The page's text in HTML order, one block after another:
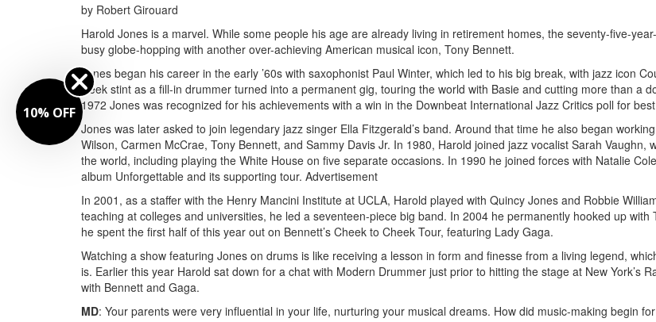
by Robert Girouard
Harold Jones is a marvel. While some people his age are already living in retirement homes, the seventy-five-
busy globe-hopping with another over-achieving American musical icon, Tony Bennett.
Jones began his career in the early ’60s with saxophonist Paul Winter, which led to his big break, with jazz icon
week stint as a fill-in drummer turned into a permanent gig, touring the world with Basie and cutting more than a
1972 Jones was recognized for his achievements with a win in the Downbeat International Jazz Critics poll for
Jones was later asked to join legendary jazz singer Ella Fitzgerald’s band. Around that time he also began
Wilson, Carmen McCrae, Tony Bennett, and Sammy Davis Jr. In 1980, Harold joined jazz vocalist Sarah Vaughn,
the world, including playing the White House on five separate occasions. In 1990 he joined forces with Natalie
album Unforgettable and its supporting tour. Advertisement
In 2001, as a staffer with the Henry Mancini Institute at UCLA, Harold played with Quincy Jones and Robbie
teaching at colleges and universities, he led a seventeen-piece big band. In 2004 he permanently hooked up with
he spent the first half of this year out on Bennett’s Cheek to Cheek Tour, featuring Lady Gaga.
Watching a show featuring Jones on drums is like receiving a lesson in form and finesse from a living legend,
is. Earlier this year Harold sat down for a chat with Modern Drummer just prior to hitting the stage at New York’s
with Bennett and Gaga.
MD: Your parents were very influential in your life, nurturing your musical dreams. How did music-making begin
10% OFF